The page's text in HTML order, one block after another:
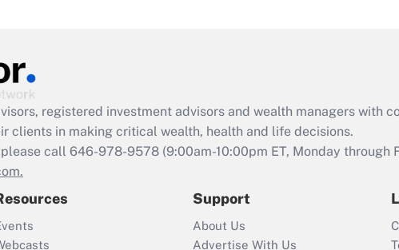
Act
retention tax
that was
Recently
Who must
registered investment advisors and wealth managers with
clients in making critical wealth, health and life decisions.
call 646-978-9578 (9:00am-10:00pm ET, Monday
Support
About Us
Advertise With Us